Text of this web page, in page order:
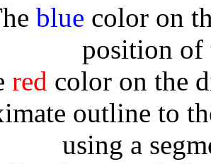
blue color on
position of
red color on the
outline to
using a